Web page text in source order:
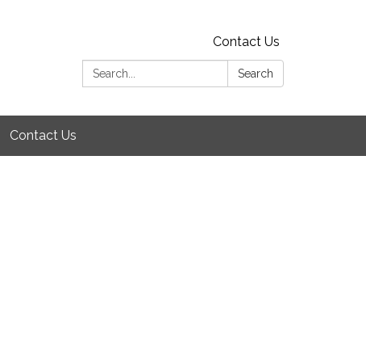
Contact Us
Search:
Search
Contact Us